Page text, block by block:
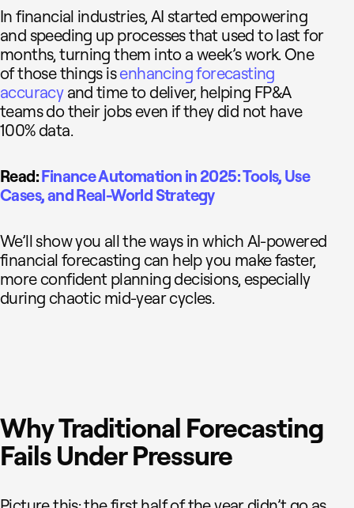
In financial industries, AI started empowering
and speeding up processes that used to last for
months, turning them into a week’s work. One
of those things isenhancing forecasting
accuracyand time to deliver, helping FP&A
teams do their jobs even if they did not have
100% data.
Read:Finance Automation in 2025: Tools, Use
Cases, and Real-World Strategy
We’ll show you all the ways in which AI-powered
financial forecasting can help you make faster,
more confident planning decisions, especially
during chaotic mid-year cycles.
Why Traditional Forecasting
Fails Under Pressure